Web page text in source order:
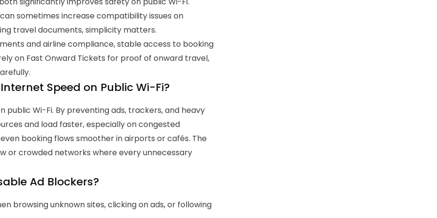
sometimes increase compatibility issues on
travel documents, simplicity matters.
and airline compliance, stable access to booking
on Fast Onward Tickets for proof of onward travel,
Speed on Public Wi-Fi?
public Wi-Fi. By preventing ads, trackers, and heavy
and load faster, especially on congested
booking flows smoother in airports or cafés. The
or crowded networks where every unnecessary
Ad Blockers?
browsing unknown sites, clicking on ads, or following